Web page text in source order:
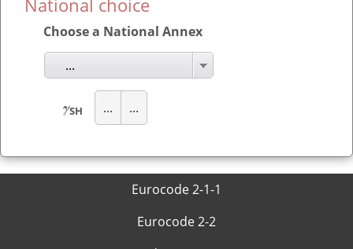
National choice
Choose a National Annex
...
γSH ... ...
Eurocode 2-1-1
Eurocode 2-2